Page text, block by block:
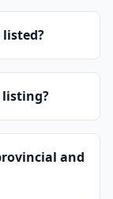
listing?
and